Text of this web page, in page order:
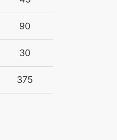
90
30
375